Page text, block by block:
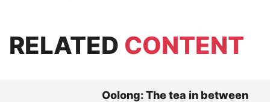
RELATED CONTENT
Oolong: The tea in between